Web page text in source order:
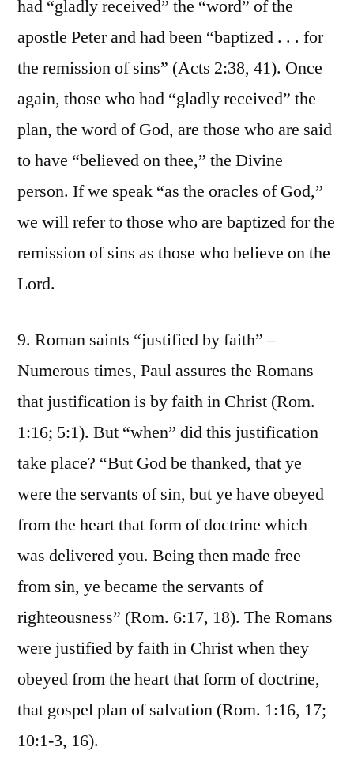
had “gladly received” the “word” of the
apostle Peter and had been “baptized . . . for
the remission of sins” (Acts 2:38, 41). Once
again, those who had “gladly received” the
plan, the word of God, are those who are said
to have “believed on thee,” the Divine
person. If we speak “as the oracles of God,”
we will refer to those who are baptized for the
remission of sins as those who believe on the
Lord.
9. Roman saints “justified by faith” –
Numerous times, Paul assures the Romans
that justification is by faith in Christ (Rom.
1:16; 5:1). But “when” did this justification
take place? “But God be thanked, that ye
were the servants of sin, but ye have obeyed
from the heart that form of doctrine which
was delivered you. Being then made free
from sin, ye became the servants of
righteousness” (Rom. 6:17, 18). The Romans
were justified by faith in Christ when they
obeyed from the heart that form of doctrine,
that gospel plan of salvation (Rom. 1:16, 17;
10:1-3, 16).